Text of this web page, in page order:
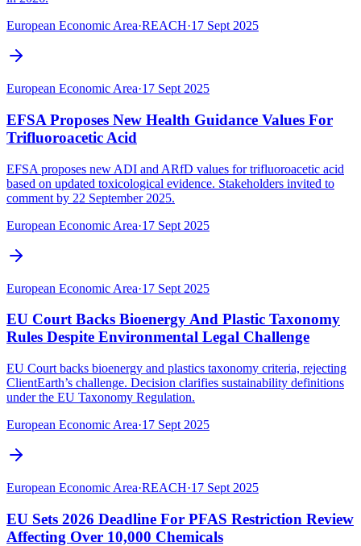
European Economic Area·REACH·17 Sept 2025
European Economic Area·17 Sept 2025
EFSA Proposes New Health Guidance Values For
Trifluoroacetic Acid
EFSA proposes new ADI and ARfD values for trifluoroacetic acid
based on updated toxicological evidence. Stakeholders invited to
comment by 22 September 2025.
European Economic Area·17 Sept 2025
European Economic Area·17 Sept 2025
EU Court Backs Bioenergy And Plastic Taxonomy
Rules Despite Environmental Legal Challenge
EU Court backs bioenergy and plastics taxonomy criteria, rejecting
ClientEarth’s challenge. Decision clarifies sustainability definitions
under the EU Taxonomy Regulation.
European Economic Area·17 Sept 2025
European Economic Area·REACH·17 Sept 2025
EU Sets 2026 Deadline For PFAS Restriction Review
Affecting Over 10,000 Chemicals